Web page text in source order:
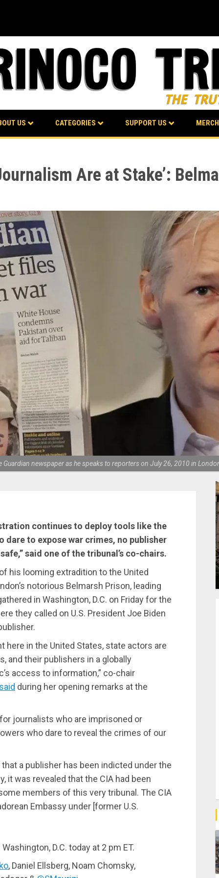
US CATEGORIES SUPPORT US MERCH
Are at Stake’:
newspaper as he speaks to reporters on July 26, 2010 in
continues to deploy tools like the
dare to expose war crimes, no publisher
said one of the tribunal’s co-chairs.
his looming extradition to the United
notorious Belmarsh Prison, leading
in Washington, D.C. on Friday for the
they called on U.S. President Joe Biden
here in the United States, state actors are
and their publishers in a globally
access to information,” co-chair
during her opening remarks at the
journalists who are imprisoned or
who dare to reveal the crimes of our
a publisher has been indicted under the
it was revealed that the CIA had been
members of this very tribunal. The CIA
Embassy under [former U.S.
D.C. today at 2 pm ET.
, Daniel Ellsberg, Noam Chomsky,